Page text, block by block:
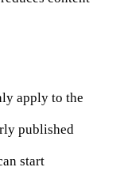
apply to the
published
start